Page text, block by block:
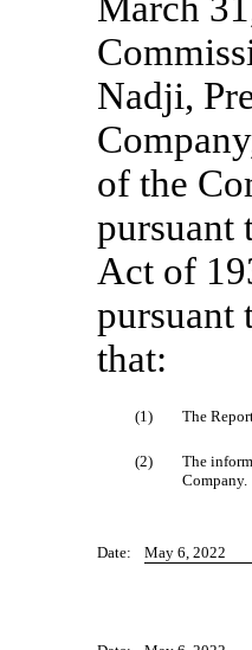
Nadji,
of the
pursuant
Act of
pursuant
that:
(1) The
(2)
The
Company.
Date: May 6, 2022